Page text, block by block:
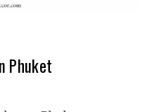
Phuket